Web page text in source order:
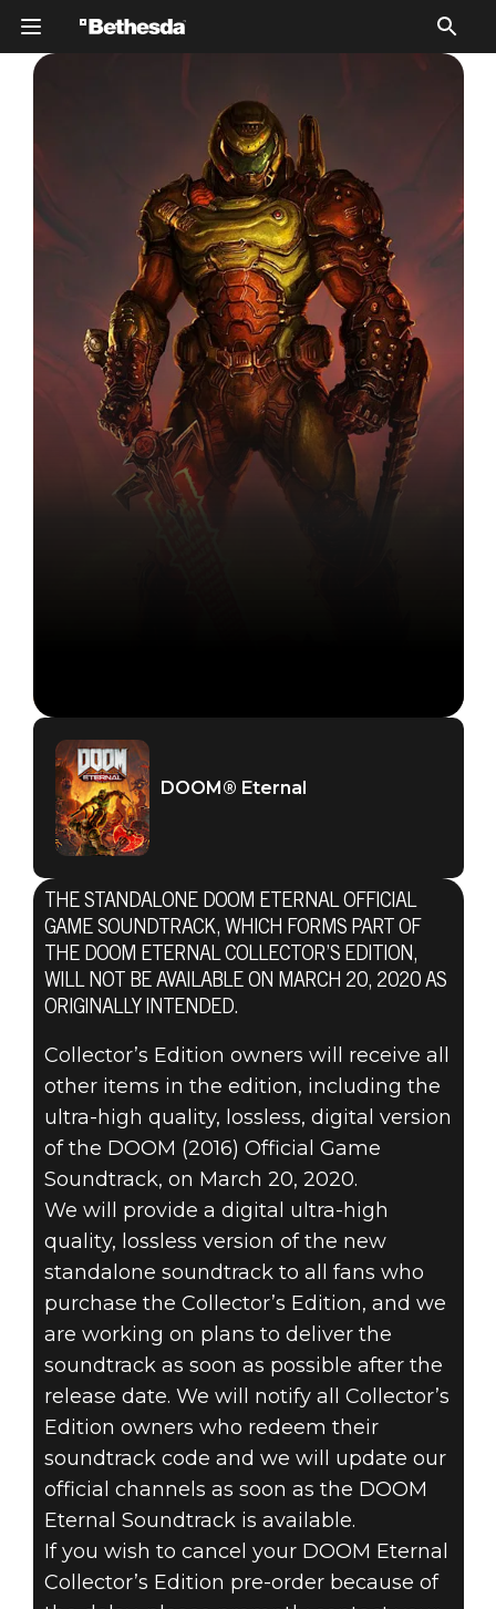
DOOM® Eternal
2020년 3월 11일
DOOM ETERNAL
공식 게임
사운드트랙
업데이트
DOOM® Eternal
THE STANDALONE DOOM ETERNAL OFFICIAL
GAME SOUNDTRACK, WHICH FORMS PART OF
THE DOOM ETERNAL COLLECTOR’S EDITION,
WILL NOT BE AVAILABLE ON MARCH 20, 2020 AS
ORIGINALLY INTENDED.
Collector’s Edition owners will receive all
other items in the edition, including the
ultra-high quality, lossless, digital version
of the DOOM (2016) Official Game
Soundtrack, on March 20, 2020.
We will provide a digital ultra-high
quality, lossless version of the new
standalone soundtrack to all fans who
purchase the Collector’s Edition, and we
are working on plans to deliver the
soundtrack as soon as possible after the
release date. We will notify all Collector’s
Edition owners who redeem their
soundtrack code and we will update our
official channels as soon as the DOOM
Eternal Soundtrack is available.
If you wish to cancel your DOOM Eternal
Collector’s Edition pre-order because of